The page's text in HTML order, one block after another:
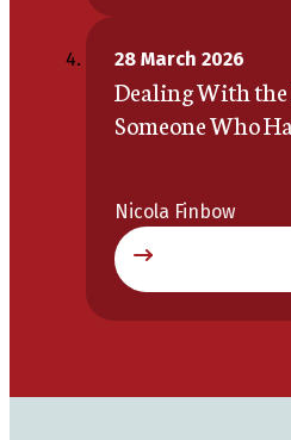
28 March 2026
Dealing With
Someone Who
Nicola Finbow